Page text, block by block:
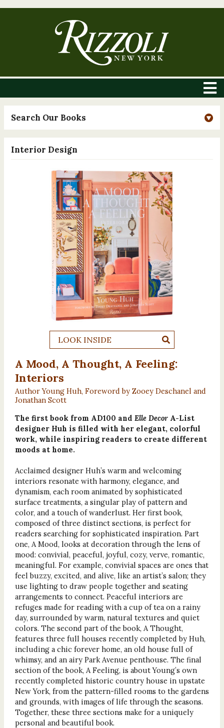
Search Our Books
Interior Design
LOOK INSIDE
A Mood, A Thought, A Feeling:
Interiors
Author Young Huh, Foreword by Zooey Deschanel and
Jonathan Scott
The first book from AD100 and Elle DecorA-List
designer Huh is filled with her elegant, colorful
work, while inspiring readers to create different
moods at home.
Acclaimed designer Huh’s warm and welcoming
interiors resonate with harmony, elegance, and
dynamism, each room animated by sophisticated
surface treatments, a singular play of pattern and
color, and a touch of wanderlust. Her first book,
composed of three distinct sections, is perfect for
readers searching for sophisticated inspiration. Part
one, A Mood, looks at decoration through the lens of
mood: convivial, peaceful, joyful, cozy, verve, romantic,
meaningful. For example, convivial spaces are ones that
feel buzzy, excited, and alive, like an artist’s salon; they
use lighting to draw people together and seating
arrangements to connect. Peaceful interiors are
refuges made for reading with a cup of tea on a rainy
day, surrounded by warm, natural textures and quiet
colors. The second part of the book, A Thought,
features three full houses recently completed by Huh,
including a chic forever home, an old house full of
whimsy, and an airy Park Avenue penthouse. The final
section of the book, A Feeling, is about Young’s own
recently completed historic country house in upstate
New York, from the pattern-filled rooms to the gardens
and grounds, with images of life through the seasons.
Together, these three sections make for a uniquely
personal and beautiful book.